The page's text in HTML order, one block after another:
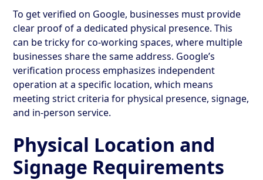
To get verified on Google, businesses must provide
clear proof of a dedicated physical presence. This
can be tricky for co-working spaces, where multiple
businesses share the same address. Google’s
verification process emphasizes independent
operation at a specific location, which means
meeting strict criteria for physical presence, signage,
and in-person service.
Physical Location and
Signage Requirements